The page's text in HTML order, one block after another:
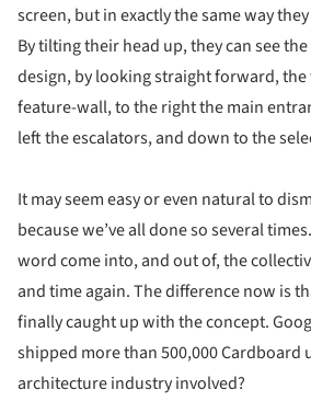
screen, but in exactly the same way
By tilting their head up, they can see
design, by looking straight forward,
feature-wall, to the right the main
left the escalators, and down to the
It may seem easy or even natural to
because we’ve all done so several
word come into, and out of, the
and time again. The difference now is
finally caught up with the concept.
shipped more than 500,000 Cardboard
architecture industry involved?